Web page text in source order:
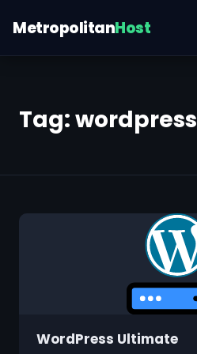
MetropolitanHost
Tag:wordpress
WordPress Ultimate